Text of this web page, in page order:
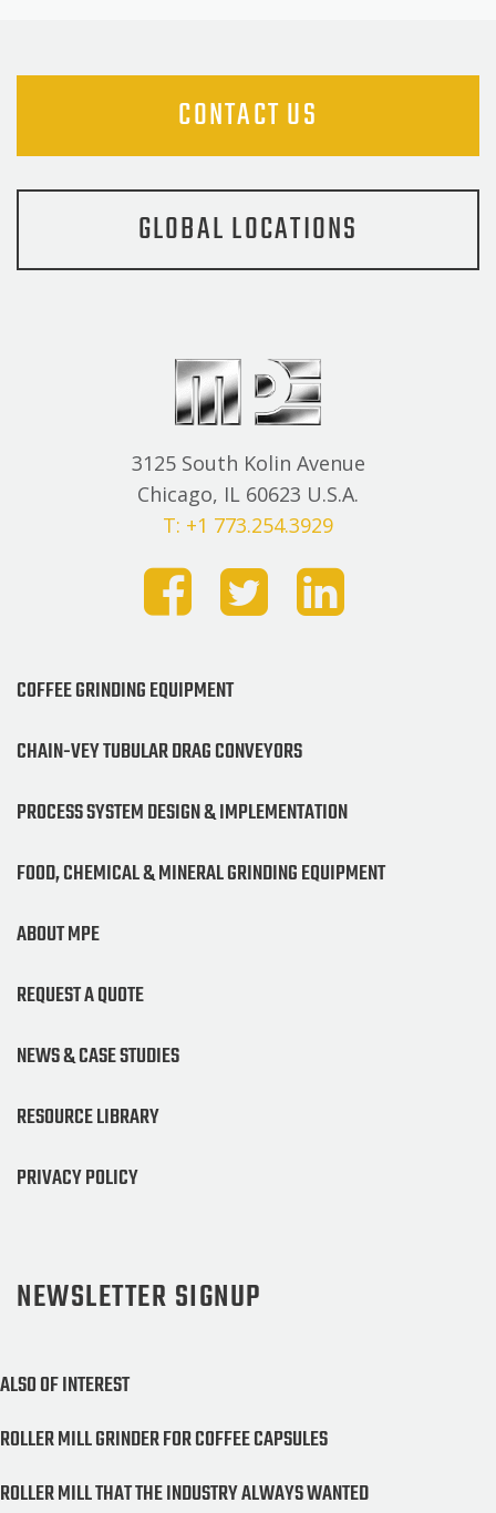
CONTACT US
GLOBAL LOCATIONS
3125 South Kolin Avenue
Chicago, IL 60623 U.S.A.
T: +1 773.254.3929
COFFEE GRINDING EQUIPMENT
CHAIN-VEY TUBULAR DRAG CONVEYORS
PROCESS SYSTEM DESIGN & IMPLEMENTATION
FOOD, CHEMICAL & MINERAL GRINDING EQUIPMENT
ABOUT MPE
REQUEST A QUOTE
NEWS & CASE STUDIES
RESOURCE LIBRARY
PRIVACY POLICY
NEWSLETTER SIGNUP
ALSO OF INTEREST
ROLLER MILL GRINDER FOR COFFEE CAPSULES
ROLLER MILL THAT THE INDUSTRY ALWAYS WANTED